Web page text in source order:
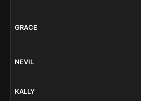
GRACE
NEVIL
KALLY